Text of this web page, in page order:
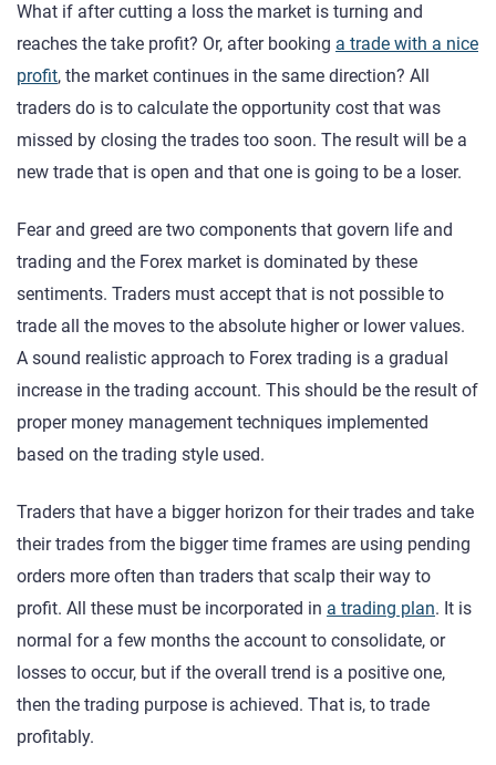
What if after cutting a loss the market is turning and
reaches the take profit? Or, after booking a trade with a nice
profit, the market continues in the same direction? All
traders do is to calculate the opportunity cost that was
missed by closing the trades too soon. The result will be a
new trade that is open and that one is going to be a loser.
Fear and greed are two components that govern life and
trading and the Forex market is dominated by these
sentiments. Traders must accept that is not possible to
trade all the moves to the absolute higher or lower values.
A sound realistic approach to Forex trading is a gradual
increase in the trading account. This should be the result of
proper money management techniques implemented
based on the trading style used.
Traders that have a bigger horizon for their trades and take
their trades from the bigger time frames are using pending
orders more often than traders that scalp their way to
profit. All these must be incorporated in a trading plan. It is
normal for a few months the account to consolidate, or
losses to occur, but if the overall trend is a positive one,
then the trading purpose is achieved. That is, to trade
profitably.